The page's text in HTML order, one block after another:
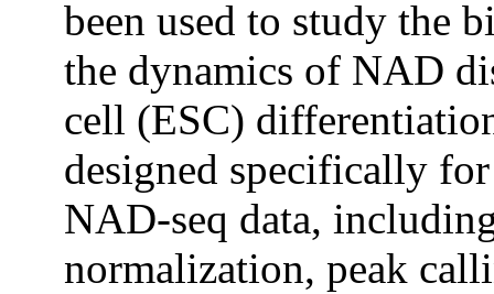
been used to study the
the dynamics of NAD
cell (ESC)
designed specifically
NAD-seq data,
normalization, peak